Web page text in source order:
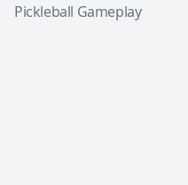
Pickleball Gameplay